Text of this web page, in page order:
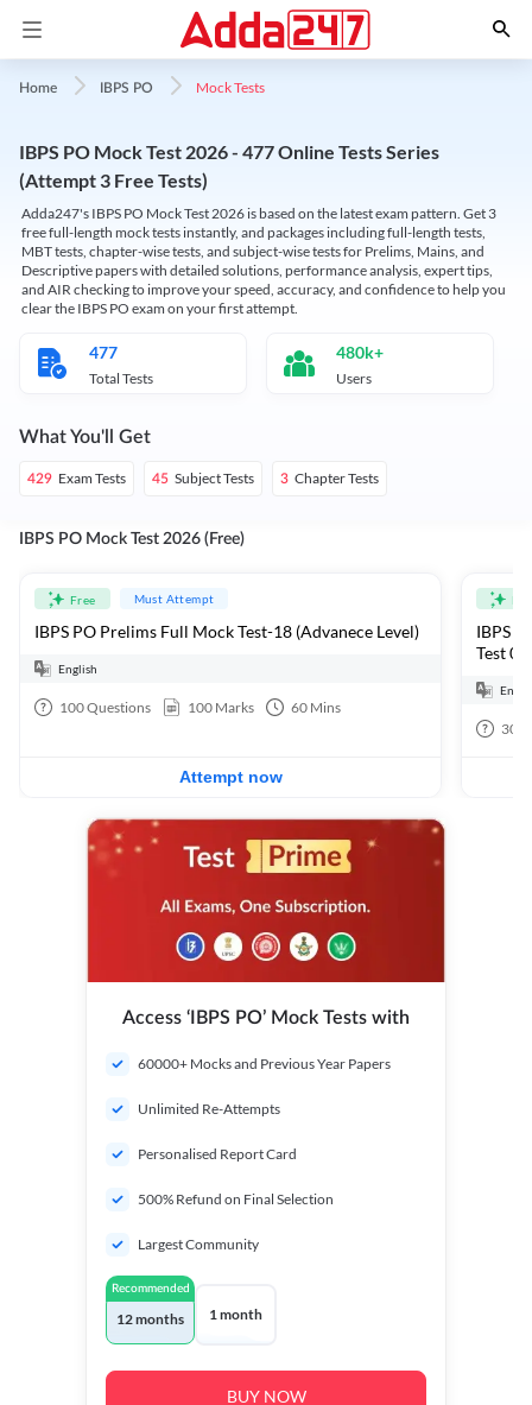
Home IBPS PO Mock Tests
IBPS PO Mock Test 2026 - 477 Online Tests Series
(Attempt 3 Free Tests)
Adda247's IBPS PO Mock Test 2026 is based on the latest exam pattern. Get 3
free full-length mock tests instantly, and packages including full-length tests,
MBT tests, chapter-wise tests, and subject-wise tests for Prelims, Mains, and
Descriptive papers with detailed solutions, performance analysis, expert tips,
and AIR checking to improve your speed, accuracy, and confidence to help you
clear the IBPS PO exam on your first attempt.
477
Total Tests
480k+
Users
What You'll Get
429 Exam Tests 45 Subject Tests 3 Chapter Tests
IBPS PO Mock Test 2026 (Free)
Free Must Attempt
IBPS PO Prelims Full Mock Test-18 (Advanece Level)
English
100Questions 100 Marks 60 Mins
Attempt now
IBPS
Test 01
30
Access ‘IBPS PO’ Mock Tests with
60000+ Mocks and Previous Year Papers
Unlimited Re-Attempts
Personalised Report Card
500% Refund on Final Selection
Largest Community
Recommended
12 months 1 month
BUY NOW